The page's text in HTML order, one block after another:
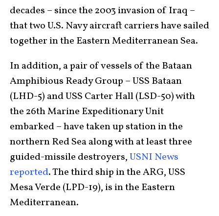
decades – since the 2003 invasion of Iraq –
that two U.S. Navy aircraft carriers have sailed
together in the Eastern Mediterranean Sea.
In addition, a pair of vessels of the Bataan
Amphibious Ready Group – USS Bataan
(LHD-5) and USS Carter Hall (LSD-50) with
the 26th Marine Expeditionary Unit
embarked – have taken up station in the
northern Red Sea along with at least three
guided-missile destroyers,USNI News
reported. The third ship in the ARG, USS
Mesa Verde (LPD-19), is in the Eastern
Mediterranean.